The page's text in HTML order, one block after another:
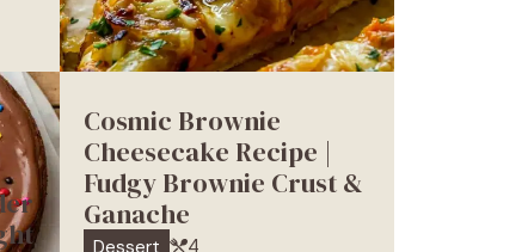
Cosmic Brownie
Cheesecake Recipe |
Fudgy Brownie Crust &
Ganache
Dessert 4